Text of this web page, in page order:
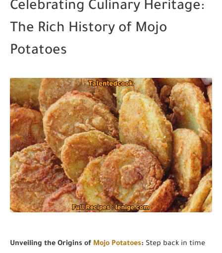
Celebrating Culinary Heritage:
The Rich History of Mojo
Potatoes
Unveiling the Origins of Mojo Potatoes: Step back in time